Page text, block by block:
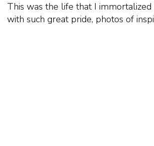
This was the life that I
with such great pride, photos of